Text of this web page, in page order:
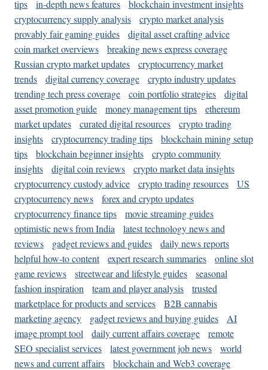
tips in-depth news features
blockchain investment insights
cryptocurrency supply analysis
crypto market analysis
provably fair gaming guides
digital asset crafting advice
coin market overviews
breaking news express coverage
Russian crypto market updates
cryptocurrency market
trends
digital currency coverage
crypto industry updates
trending tech press coverage
coin portfolio strategies
digital
asset promotion guide
money management tips
ethereum
market updates
curated digital resources
crypto trading
insights
cryptocurrency trading tips
blockchain mining setup
tips
blockchain beginner insights
crypto community
insights
digital coin reviews
crypto market data insights
cryptocurrency custody advice
crypto trading resources
US
cryptocurrency news
forex and crypto updates
cryptocurrency finance tips
movie streaming guides
optimistic news from India
latest technology news and
reviews
gadget reviews and guides
daily news reports
helpful how-to content
expert research summaries
online slot
game reviews
streetwear and lifestyle guides
seasonal
fashion inspiration
team and player analysis
trusted
marketplace for products and services
B2B cannabis
marketing agency
gadget reviews and buying guides
AI
image prompt tool
daily current affairs coverage
remote
SEO specialist services
latest government job news
world
news and current affairs
blockchain and Web3 coverage